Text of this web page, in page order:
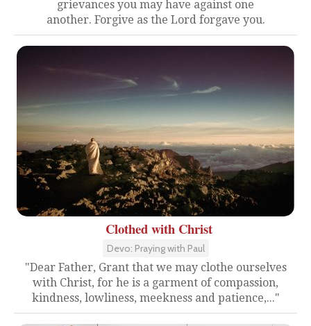
grievances you may have against one
another. Forgive as the Lord forgave you.
Clothed with Christ
Devo: Praying with Paul
"Dear Father, Grant that we may clothe ourselves
with Christ, for he is a garment of compassion,
kindness, lowliness, meekness and patience,..."